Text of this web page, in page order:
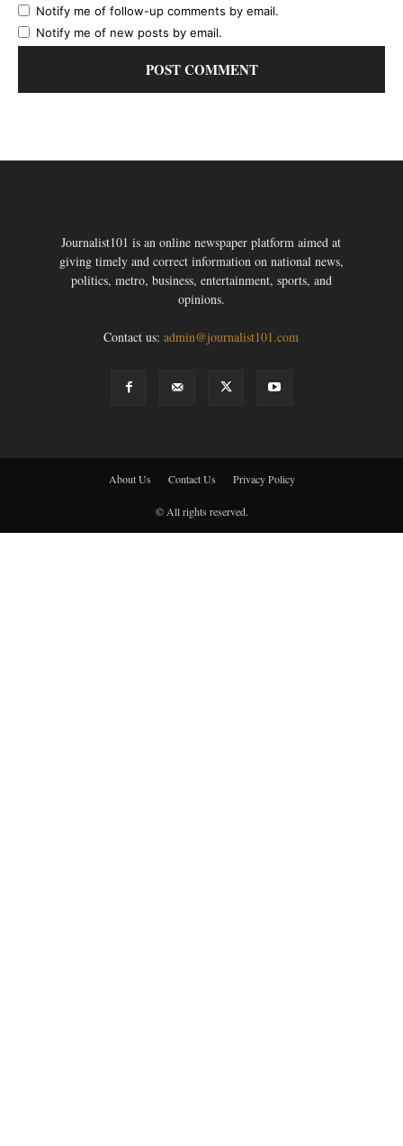
Notify me of follow-up comments by email.
Notify me of new posts by email.
Journalist101 is an online newspaper platform aimed at
giving timely and correct information on national news,
politics, metro, business, entertainment, sports, and
opinions.
Contact us:admin@journalist101.com
About Us Contact Us Privacy Policy
© All rights reserved.